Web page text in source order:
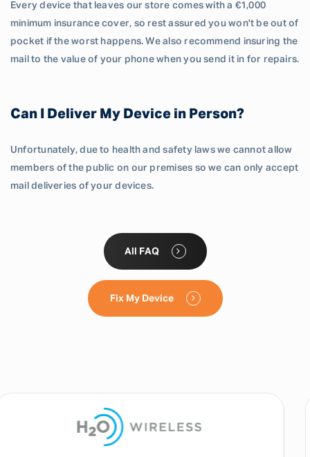
Every device that leaves our store comes with a €1,000
minimum insurance cover, so rest assured you won't be out of
pocket if the worst happens. We also recommend insuring the
mail to the value of your phone when you send it in for repairs.
Can I Deliver My Device in Person?
Unfortunately, due to health and safety laws we cannot allow
members of the public on our premises so we can only accept
mail deliveries of your devices.
All FAQ
Fix My Device